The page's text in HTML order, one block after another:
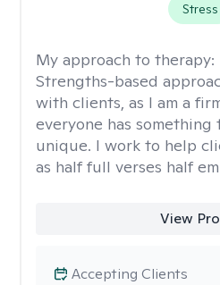
Stress
My approach to therapy:
Strengths-based
with clients, as I am a
everyone has something
unique. I work to help
as half full verses half
View
Accepting Clients